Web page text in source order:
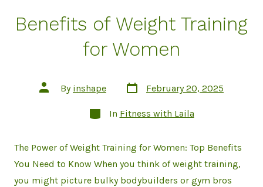
Benefits of Weight Training
for Women
Post
author
By inshape
Post
date
February 20, 2025
Categories
In Fitness with Laila
The Power of Weight Training for Women: Top Benefits
You Need to Know When you think of weight training,
you might picture bulky bodybuilders or gym bros